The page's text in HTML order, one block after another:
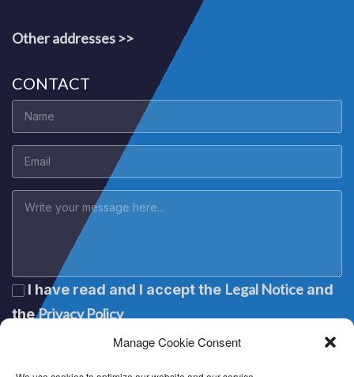
Manage Cookie Consent
Other addresses >>
CONTACT
I have read and I accept the Legal Notice and
thePrivacy Policy